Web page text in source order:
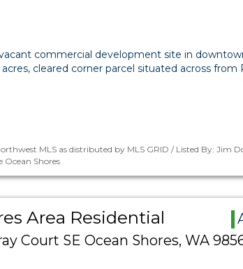
commercial development site in
acres, cleared corner parcel situated across from
MLS as distributed by MLS GRID / Listed By: Jim
Ocean Shores
Area Residential
Court SE Ocean Shores, WA